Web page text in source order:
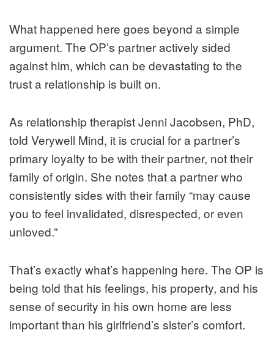
What happened here goes beyond a simple
argument. The OP’s partner actively sided
against him, which can be devastating to the
trust a relationship is built on.
As relationship therapist Jenni Jacobsen, PhD,
told Verywell Mind, it is crucial for a partner’s
primary loyalty to be with their partner, not their
family of origin. She notes that a partner who
consistently sides with their family “may cause
you to feel invalidated, disrespected, or even
unloved.”
That’s exactly what’s happening here. The OP is
being told that his feelings, his property, and his
sense of security in his own home are less
important than his girlfriend’s sister’s comfort.